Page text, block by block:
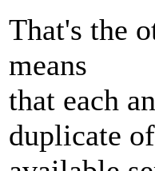
That's the
means
that each
duplicate